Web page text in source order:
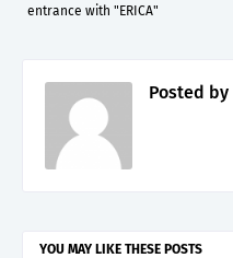
entrance with "ERICA"
Posted by
YOU MAY LIKE THESE POSTS